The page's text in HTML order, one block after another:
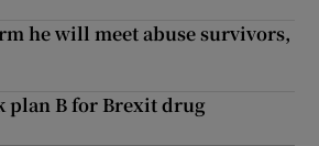
he will meet abuse survivors,
plan B for Brexit drug